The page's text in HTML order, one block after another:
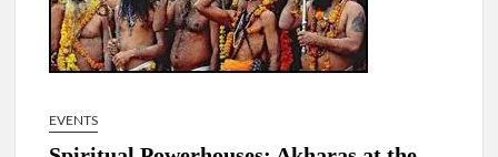
National Security Advisor (NSA) Ajit Doval, conferred with
Lokmanya Tilak National Award presented by Amit Shah.
EVENTS